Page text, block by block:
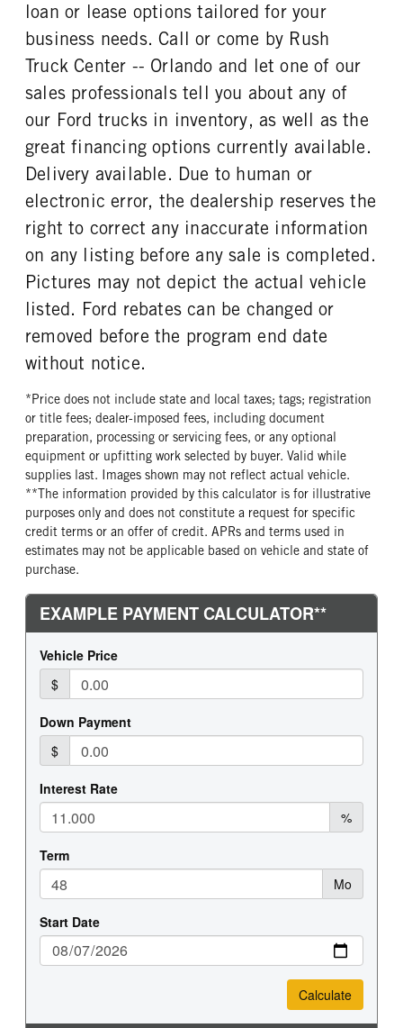
loan or lease options tailored for your
business needs. Call or come by Rush
Truck Center -- Orlando and let one of our
sales professionals tell you about any of
our Ford trucks in inventory, as well as the
great financing options currently available.
Delivery available. Due to human or
electronic error, the dealership reserves the
right to correct any inaccurate information
on any listing before any sale is completed.
Pictures may not depict the actual vehicle
listed. Ford rebates can be changed or
removed before the program end date
without notice.
*Price does not include state and local taxes; tags; registration
or title fees; dealer-imposed fees, including document
preparation, processing or servicing fees, or any optional
equipment or upfitting work selected by buyer. Valid while
supplies last. Images shown may not reflect actual vehicle.
**The information provided by this calculator is for illustrative
purposes only and does not constitute a request for specific
credit terms or an offer of credit. APRs and terms used in
estimates may not be applicable based on vehicle and state of
purchase.